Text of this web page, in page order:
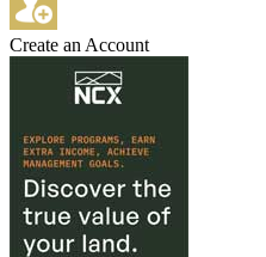
Create an Account